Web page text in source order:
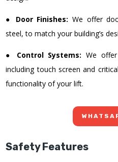
● Door Finishes: We offer
steel, to match your building’s
● Control Systems: We
including touch screen and
functionality of your lift.
Safety Features